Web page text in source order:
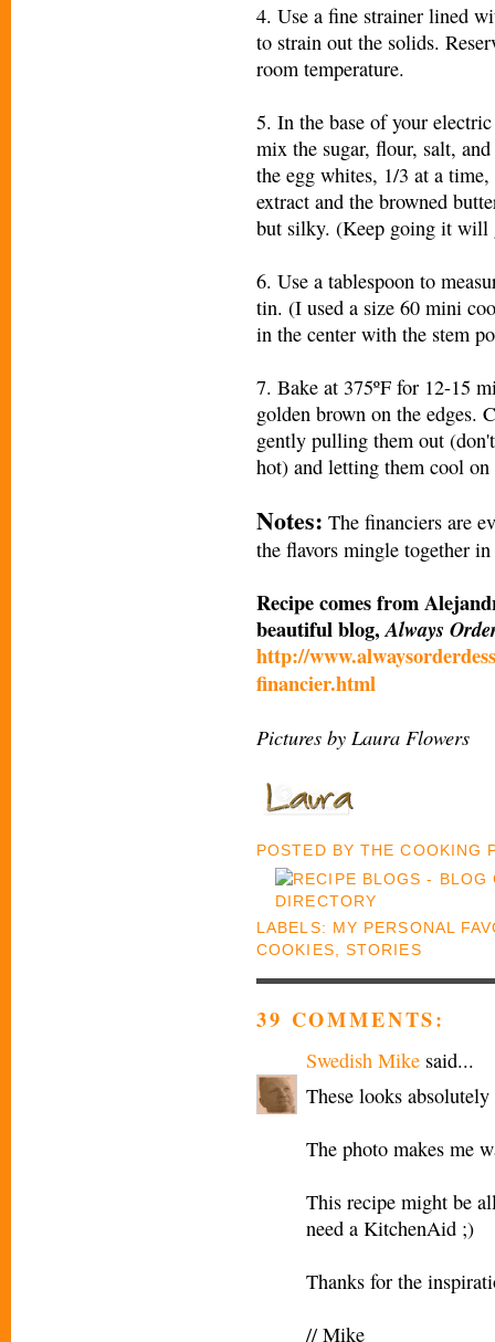
4. Use a fine strainer lined
to strain out the solids.
room temperature.
5. In the base of your
mix the sugar, flour, salt,
the egg whites, 1/3 at a
extract and the browned
but silky. (Keep going it will
6. Use a tablespoon to
tin. (I used a size 60 mini
in the center with the stem
7. Bake at 375ºF for 12-15
golden brown on the edges.
gently pulling them out
hot) and letting them cool
Notes: The financiers are
the flavors mingle together
Recipe comes from
beautiful blog,Always
http://
financier.html
Pictures by Laura Flowers
POSTED BYTHE COOKING
LABELS: MY PERSONAL
COOKIES
STORIES
39 COMMENTS:
Swedish Mike said...
These looks absolutely
The photo makes me
This recipe might be
need a KitchenAid ;)
Thanks for the
// Mike